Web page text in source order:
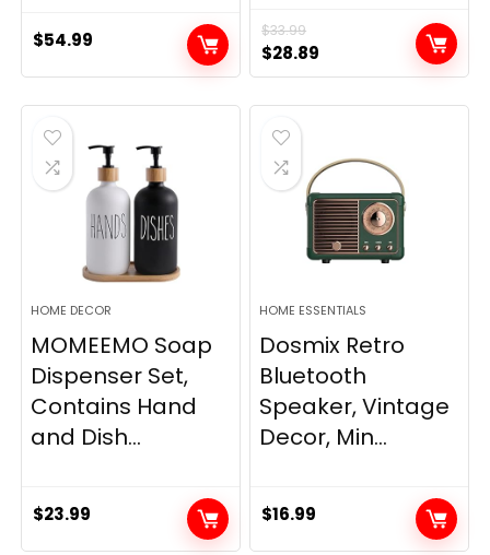
$54.99 $33.99
Original
price
was:
$33.99.
$28.89
price
is:
HOME DECOR
MOMEEMO Soap
Dispenser Set,
Contains Hand
and Dish...
$23.99
HOME ESSENTIALS
Dosmix Retro
Bluetooth
Speaker, Vintage
Decor, Min...
$16.99